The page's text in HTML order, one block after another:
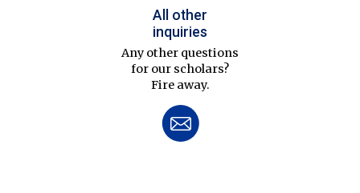
All other
inquiries
Any other questions
for our scholars?
Fire away.